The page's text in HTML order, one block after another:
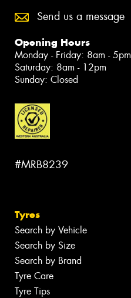
Send us a message
Opening Hours
Monday - Friday: 8am - 5pm
Saturday: 8am - 12pm
Sunday: Closed
#MRB8239
Tyres
Search by Vehicle
Search by Size
Search by Brand
Tyre Care
Tyre Tips